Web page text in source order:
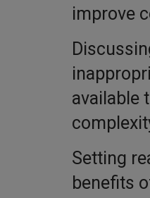
improve
available
Setting
benefits